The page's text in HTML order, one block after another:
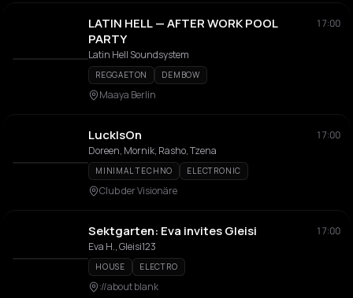
LATIN HELL — AFTER WORK POOL
PARTY
17:00
Latin Hell Soundsystem
REGGAETON DEMBOW
Maaya Berlin
LuckIsOn
17:00
Doreen, Mornik, Rasho, Tzena
MINIMAL TECHNO ELECTRONIC
Club der Visionäre
Sektgarten: Eva invites Gleisi
17:00
Eva H., Gleisi123
HOUSE ELECTRO
://about blank